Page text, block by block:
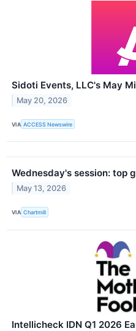
Sidoti Events, LLC's May
May 20, 2026
VIA ACCESS Newswire
Wednesday's session: top
May 13, 2026
VIA Chartmill
Intellicheck IDN Q1 2026